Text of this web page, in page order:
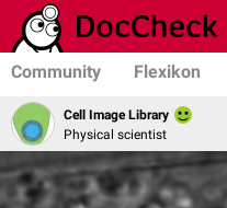
Community Flexikon
Cell Image Library
Physical scientist